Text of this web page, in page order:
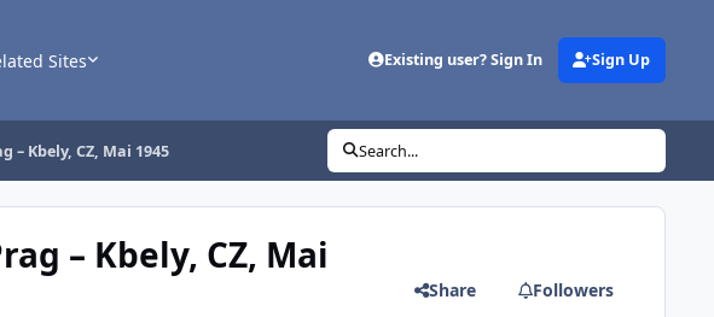
Sites Existing user? Sign In Sign Up
– Kbely, CZ, Mai 1945 Search...
– Kbely, CZ, Mai
Share Followers